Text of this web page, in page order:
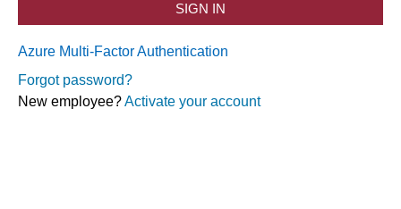
SIGN IN
Azure Multi-Factor Authentication
Forgot password?
New employee?Activate your account